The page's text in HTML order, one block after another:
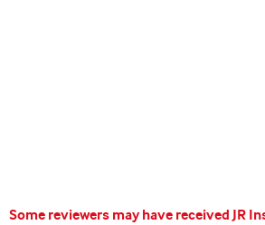
Some reviewers may have received JR